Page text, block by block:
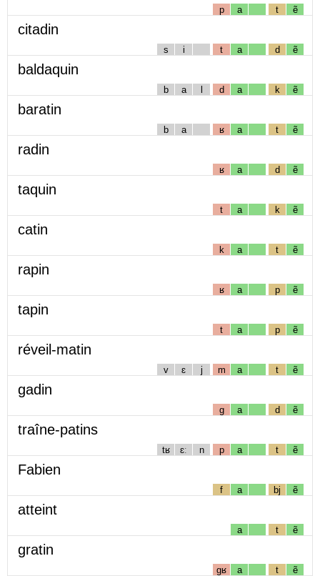
p a t ẽ
citadin
s i t a d ẽ
baldaquin
b a l d a k ẽ
baratin
b a ʁ a t ẽ
radin
ʁ a d ẽ
taquin
t a k ẽ
catin
k a t ẽ
rapin
ʁ a p ẽ
tapin
t a p ẽ
réveil-matin
v ɛ j m a t ẽ
gadin
g a d ẽ
traîne-patins
tʁ ɛː n p a t ẽ
Fabien
f a bj ẽ
atteint
a t ẽ
gratin
gʁ a t ẽ